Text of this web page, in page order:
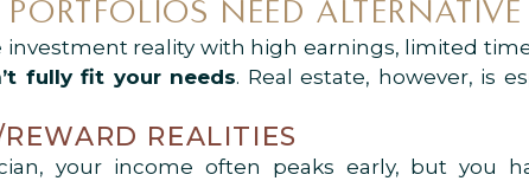
NEED
investment reality with high earnings, limited
fully fit your needs. Real estate, however, is
REALITIES
your income often peaks early, but you